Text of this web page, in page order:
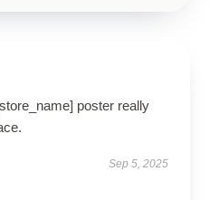
poster really
Sep 5, 2025